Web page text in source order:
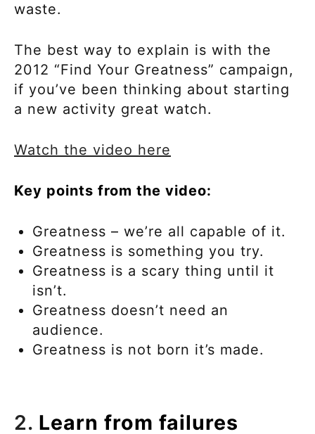
waste.
The best way to explain is with the
2012 “Find Your Greatness” campaign,
if you’ve been thinking about starting
a new activity great watch.
Watch the video here
Key points from the video:
Greatness – we’re all capable of it.
Greatness is something you try.
Greatness is a scary thing until it
isn’t.
Greatness doesn’t need an
audience.
Greatness is not born it’s made.
2. Learn from failures